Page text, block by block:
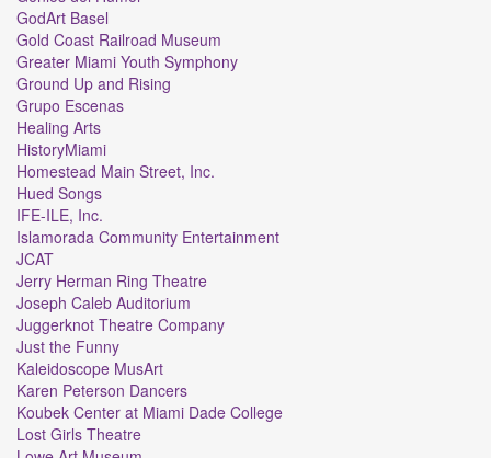
GodArt Basel
Gold Coast Railroad Museum
Greater Miami Youth Symphony
Ground Up and Rising
Grupo Escenas
Healing Arts
HistoryMiami
Homestead Main Street, Inc.
Hued Songs
IFE-ILE, Inc.
Islamorada Community Entertainment
JCAT
Jerry Herman Ring Theatre
Joseph Caleb Auditorium
Juggerknot Theatre Company
Just the Funny
Kaleidoscope MusArt
Karen Peterson Dancers
Koubek Center at Miami Dade College
Lost Girls Theatre